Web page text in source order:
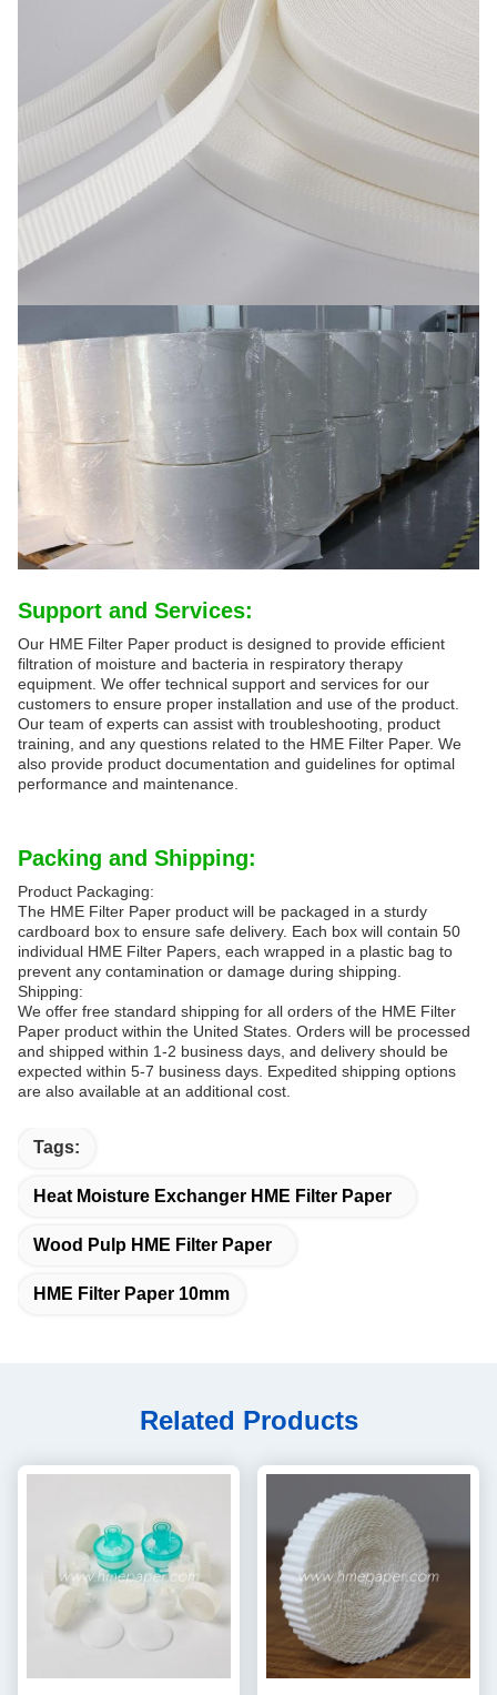
Support and Services:
Our HME Filter Paper product is designed to provide efficient
filtration of moisture and bacteria in respiratory therapy
equipment. We offer technical support and services for our
customers to ensure proper installation and use of the product.
Our team of experts can assist with troubleshooting, product
training, and any questions related to the HME Filter Paper. We
also provide product documentation and guidelines for optimal
performance and maintenance.
Packing and Shipping:
Product Packaging:
The HME Filter Paper product will be packaged in a sturdy
cardboard box to ensure safe delivery. Each box will contain 50
individual HME Filter Papers, each wrapped in a plastic bag to
prevent any contamination or damage during shipping.
Shipping:
We offer free standard shipping for all orders of the HME Filter
Paper product within the United States. Orders will be processed
and shipped within 1-2 business days, and delivery should be
expected within 5-7 business days. Expedited shipping options
are also available at an additional cost.
Tags:
Heat Moisture Exchanger HME Filter Paper
Wood Pulp HME Filter Paper
HME Filter Paper 10mm
Related Products